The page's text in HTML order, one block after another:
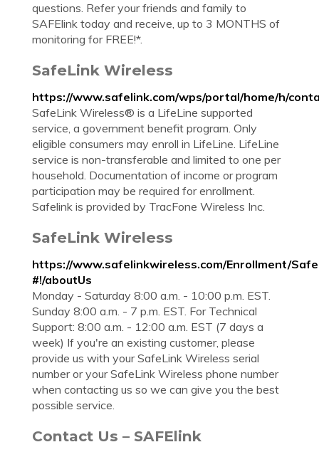
questions. Refer your friends and family to
SAFElink today and receive, up to 3 MONTHS of
monitoring for FREE!*.
SafeLink Wireless
https://www.safelink.com/wps/portal/home/h/
SafeLink Wireless® is a LifeLine supported
service, a government benefit program. Only
eligible consumers may enroll in LifeLine. LifeLine
service is non-transferable and limited to one per
household. Documentation of income or program
participation may be required for enrollment.
Safelink is provided by TracFone Wireless Inc.
SafeLink Wireless
https://www.safelinkwireless.com/Enrollment/
#!/aboutUs
Monday - Saturday 8:00 a.m. - 10:00 p.m. EST.
Sunday 8:00 a.m. - 7 p.m. EST. For Technical
Support: 8:00 a.m. - 12:00 a.m. EST (7 days a
week) If you're an existing customer, please
provide us with your SafeLink Wireless serial
number or your SafeLink Wireless phone number
when contacting us so we can give you the best
possible service.
Contact Us – SAFElink